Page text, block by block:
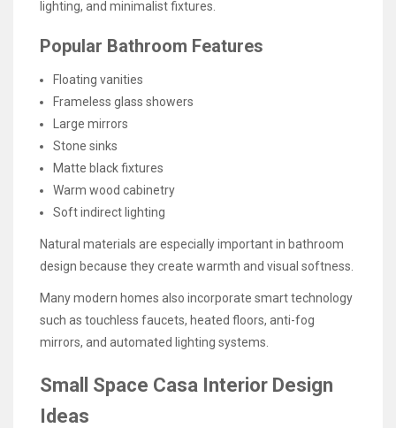
lighting, and minimalist fixtures.
Popular Bathroom Features
Floating vanities
Frameless glass showers
Large mirrors
Stone sinks
Matte black fixtures
Warm wood cabinetry
Soft indirect lighting
Natural materials are especially important in bathroom
design because they create warmth and visual softness.
Many modern homes also incorporate smart technology
such as touchless faucets, heated floors, anti-fog
mirrors, and automated lighting systems.
Small Space Casa Interior Design
Ideas